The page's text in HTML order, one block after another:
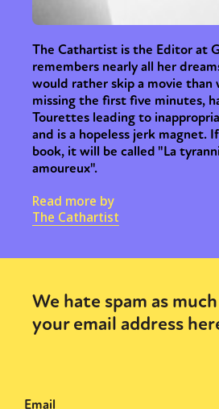
The Cathartist is the Editor at
remembers nearly all her
would rather skip a movie
missing the first five minutes,
Tourettes leading to
and is a hopeless jerk magnet.
book, it will be called "La
amoureux".
Read more by
The Cathartist
We hate spam as
your email address